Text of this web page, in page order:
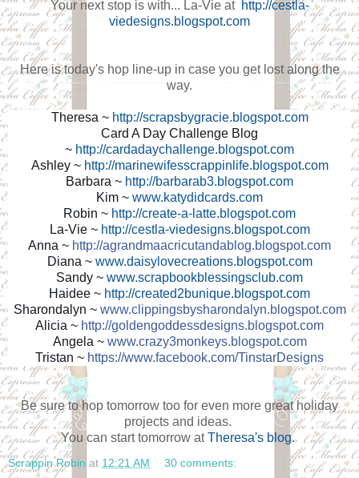
Your next stop is with... La-Vie at http://cestla-
viedesigns.blogspot.com
Here is today's hop line-up in case you get lost along the
way.
Theresa ~ http://scrapsbygracie.blogspot.com
Card A Day Challenge Blog
~ http://cardadaychallenge.blogspot.com
Ashley ~ http://marinewifesscrappinlife.blogspot.com
Barbara ~ http://barbarab3.blogspot.com
Kim ~ www.katydidcards.com
Robin ~ http://create-a-latte.blogspot.com
La-Vie ~ http://cestla-viedesigns.blogspot.com
Anna ~ http://agrandmaacricutandablog.blogspot.com
Diana ~ www.daisylovecreations.blogspot.com
Sandy ~ www.scrapbookblessingsclub.com
Haidee ~ http://created2bunique.blogspot.com
Sharondalyn ~ www.clippingsbysharondalyn.blogspot.com
Alicia ~ http://goldengoddessdesigns.blogspot.com
Angela ~ www.crazy3monkeys.blogspot.com
Tristan ~ https://www.facebook.com/TinstarDesigns
Be sure to hop tomorrow too for even more great holiday
projects and ideas.
You can start tomorrow atTheresa's blog.
Scrappin Robin at 12:21 AM 30 comments: